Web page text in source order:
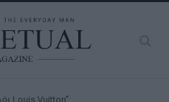
Louis Vuitton"